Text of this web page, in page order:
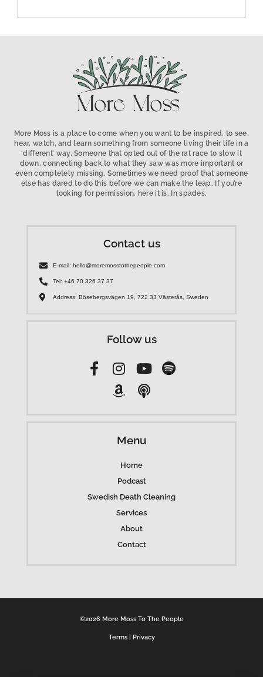
More Moss is a place to come when you want to be inspired, to see,
hear, watch, and learn something from someone living their life in a
‘different’ way, Someone that opted out of the rat race to slow it
down, connecting back to what they saw was more important or
even completely missing. Sometimes we need proof that someone
else has dared to do this before we can make the leap. If you’re
looking for permission, here it is. In spades.
Contact us
E-mail: hello@moremosstothepeople.com
Tel: +46 70 326 37 37
Address: Bösebergsvägen 19, 722 33 Västerås, Sweden
Follow us
Menu
Home
Podcast
Swedish Death Cleaning
Services
About
Contact
©2026 More Moss To The People
Terms| Privacy